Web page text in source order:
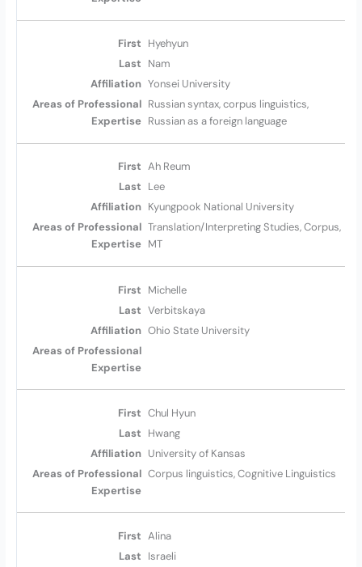
Hyehyun
Nam
Yonsei University
Russian syntax, corpus linguistics,
Russian as a foreign language
Ah Reum
Lee
Kyungpook National University
Translation/Interpreting Studies, Corpus,
MT
Michelle
Verbitskaya
Ohio State University
Chul Hyun
Hwang
University of Kansas
Corpus linguistics, Cognitive Linguistics
Alina
Israeli